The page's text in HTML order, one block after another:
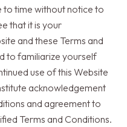
to time without notice to
that it is your
and these Terms and
to familiarize yourself
use of this Website
acknowledgement
and agreement to
Terms and Conditions.